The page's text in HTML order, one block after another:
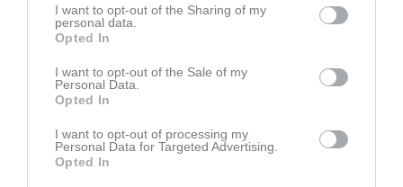
I want to opt-out of the Sharing of my
personal data.
Opted In
I want to opt-out of the Sale of my
Personal Data.
Opted In
I want to opt-out of processing my
Personal Data for Targeted Advertising.
Opted In
Referat